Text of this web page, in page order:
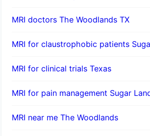
MRI doctors The Woodlands TX
MRI for claustrophobic patients
MRI for clinical trials Texas
MRI for pain management Sugar
MRI near me The Woodlands